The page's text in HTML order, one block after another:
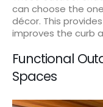
can choose the
décor. This
improves the curb
Functional
Spaces